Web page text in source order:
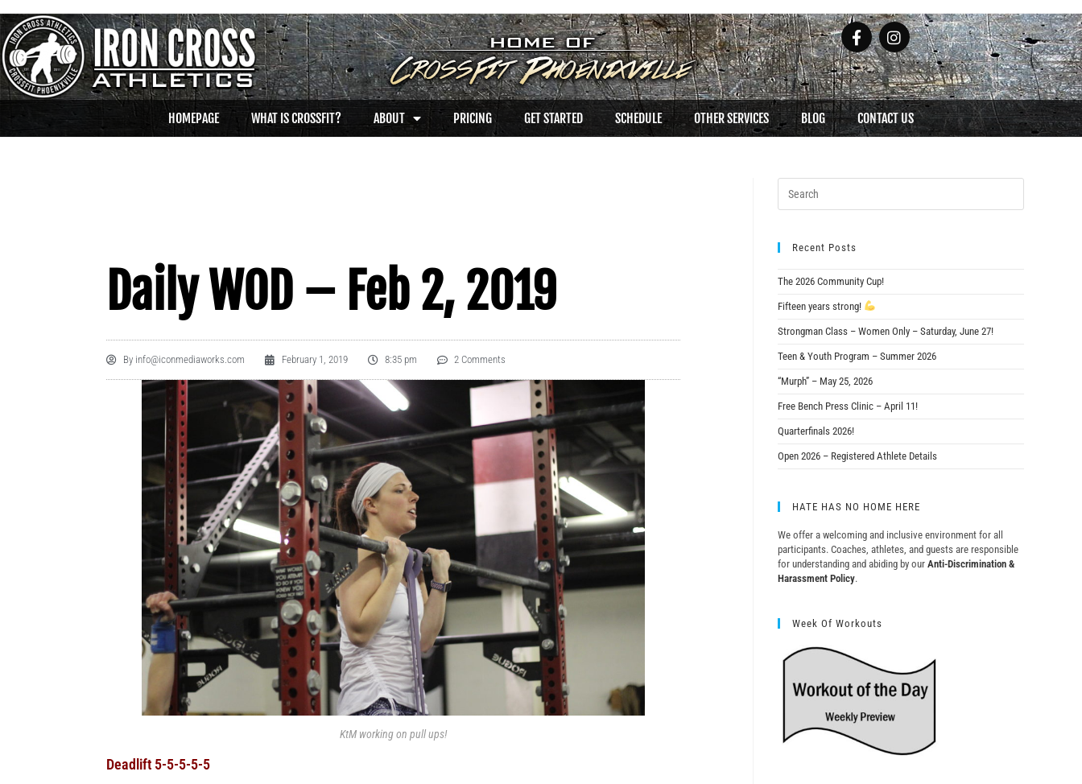
HOMEPAGE WHAT IS CROSSFIT? ABOUT PRICING GET STARTED SCHEDULE OTHER SERVICES BLOG CONTACT US
Daily WOD – Feb 2, 2019
By info@iconmediaworks.com February 1, 2019 8:35 pm 2 Comments
KtM working on pull ups!
Deadlift 5-5-5-5-5
Recent Posts
The 2026 Community Cup!
Fifteen years strong!
Strongman Class – Women Only – Saturday, June 27!
Teen & Youth Program – Summer 2026
“Murph” – May 25, 2026
Free Bench Press Clinic – April 11!
Quarterfinals 2026!
Open 2026 – Registered Athlete Details
HATE HAS NO HOME HERE
We offer a welcoming and inclusive environment for all
participants. Coaches, athletes, and guests are responsible
for understanding and abiding by our Anti-Discrimination &
Harassment Policy.
Week Of Workouts